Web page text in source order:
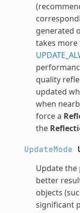
generated
takes
quality
updated
when
force a
the
UpdateMode
Update the
better
objects
significant